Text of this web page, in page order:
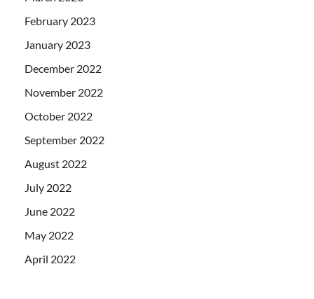
February 2023
January 2023
December 2022
November 2022
October 2022
September 2022
August 2022
July 2022
June 2022
May 2022
April 2022